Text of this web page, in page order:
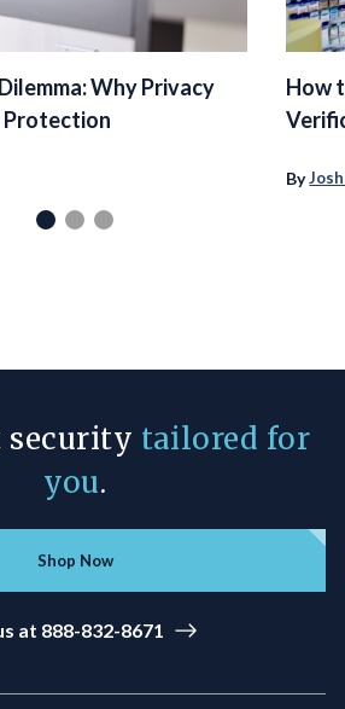
Why Privacy
Protection
How
By
tailored for
you.
Shop Now
at 888-832-8671